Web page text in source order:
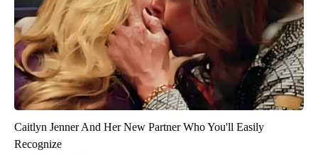
Caitlyn Jenner And Her New Partner Who You'll Easily
Recognize